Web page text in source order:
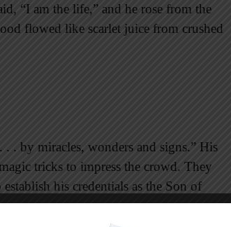
“I am the life,” and he rose from the
flowed like scarlet juice from crushed
. . by miracles, wonders and signs.” His
tricks to impress the crowd. They
his credentials as the Son of